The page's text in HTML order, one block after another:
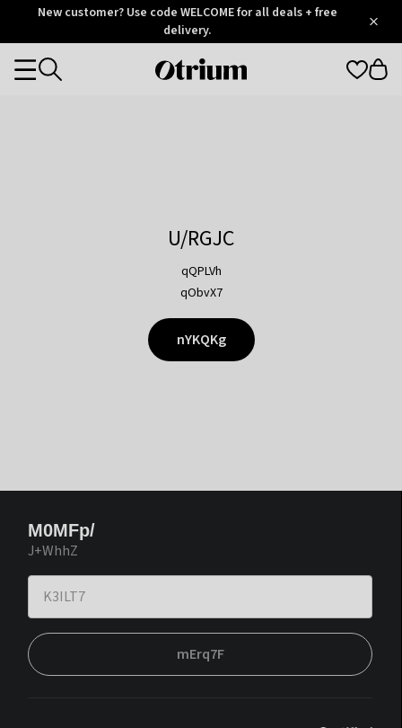
OtriumNew customer? Use code WELCOME for all deals + free
delivery.
Otrium
Categories
U/RGJC
qQPLVh
qObvX7
nYKQKg
M0MFp/
J+WhhZ
mErq7F